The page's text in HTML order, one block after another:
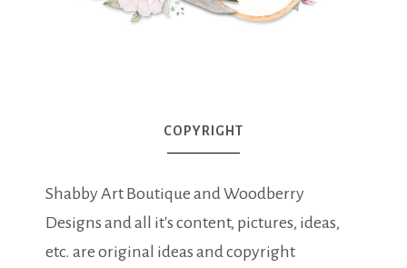
COPYRIGHT
Shabby Art Boutique and Woodberry
Designs and all it's content, pictures, ideas,
etc. are original ideas and copyright